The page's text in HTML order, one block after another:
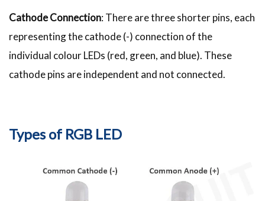
Cathode Connection: There are three shorter pins, each
representing the cathode (-) connection of the
individual colour LEDs (red, green, and blue). These
cathode pins are independent and not connected.
Types of RGB LED